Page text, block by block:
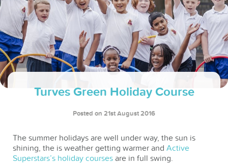
Turves Green Holiday Course
Posted on 21st August 2016
The summer holidays are well under way, the sun is
shining, the is weather getting warmer and Active
Superstars’s holiday courses are in full swing.